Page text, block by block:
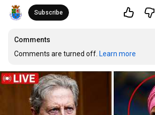
Subscribe
Comments
Comments are turned off. Learn more